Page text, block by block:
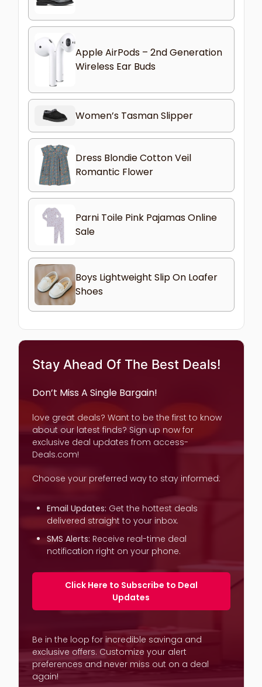
Apple AirPods – 2nd Generation
Wireless Ear Buds
Women’s Tasman Slipper
Dress Blondie Cotton Veil
Romantic Flower
Parni Toile Pink Pajamas Online
Sale
Boys Lightweight Slip On Loafer
Shoes
Stay Ahead Of The Best Deals!
Don’t Miss A Single Bargain!
love great deals? Want to be the first to know
about our latest finds? Sign up now for
exclusive deal updates from access-
Deals.com!
Choose your preferred way to stay informed:
Email Updates: Get the hottest deals
delivered straight to your inbox.
SMS Alerts: Receive real-time deal
notification right on your phone.
Click Here to Subscribe to Deal
Updates
Be in the loop for incredible savinga and
exclusive offers. Customize your alert
preferences and never miss out on a deal
again!